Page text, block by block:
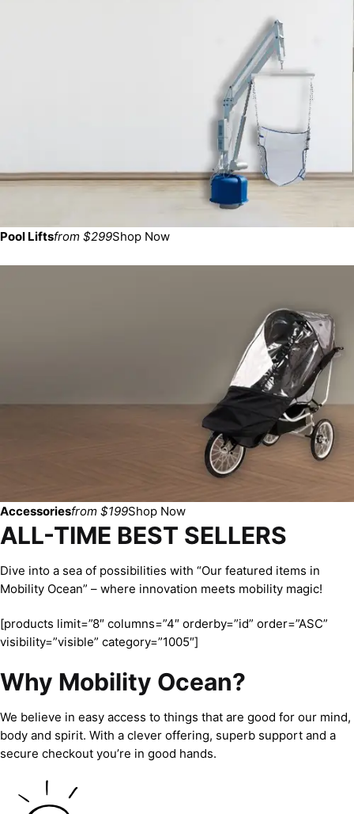
Pool Liftsfrom $299Shop Now
Accessoriesfrom $199Shop Now
ALL-TIME BEST SELLERS
Dive into a sea of possibilities with “Our featured items in
Mobility Ocean” – where innovation meets mobility magic!
[products limit=”8″ columns=”4″ orderby=”id” order=”ASC”
visibility=”visible” category=”1005″]
Why Mobility Ocean?
We believe in easy access to things that are good for our mind,
body and spirit. With a clever offering, superb support and a
secure checkout you’re in good hands.